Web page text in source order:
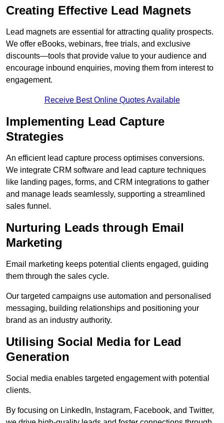
Creating Effective Lead Magnets
Lead magnets are essential for attracting quality prospects.
We offer eBooks, webinars, free trials, and exclusive
discounts—tools that provide value to your audience and
encourage inbound enquiries, moving them from interest to
engagement.
Receive Best Online Quotes Available
Implementing Lead Capture
Strategies
An efficient lead capture process optimises conversions.
We integrate CRM software and lead capture techniques
like landing pages, forms, and CRM integrations to gather
and manage leads seamlessly, supporting a streamlined
sales funnel.
Nurturing Leads through Email
Marketing
Email marketing keeps potential clients engaged, guiding
them through the sales cycle.
Our targeted campaigns use automation and personalised
messaging, building relationships and positioning your
brand as an industry authority.
Utilising Social Media for Lead
Generation
Social media enables targeted engagement with potential
clients.
By focusing on LinkedIn, Instagram, Facebook, and Twitter,